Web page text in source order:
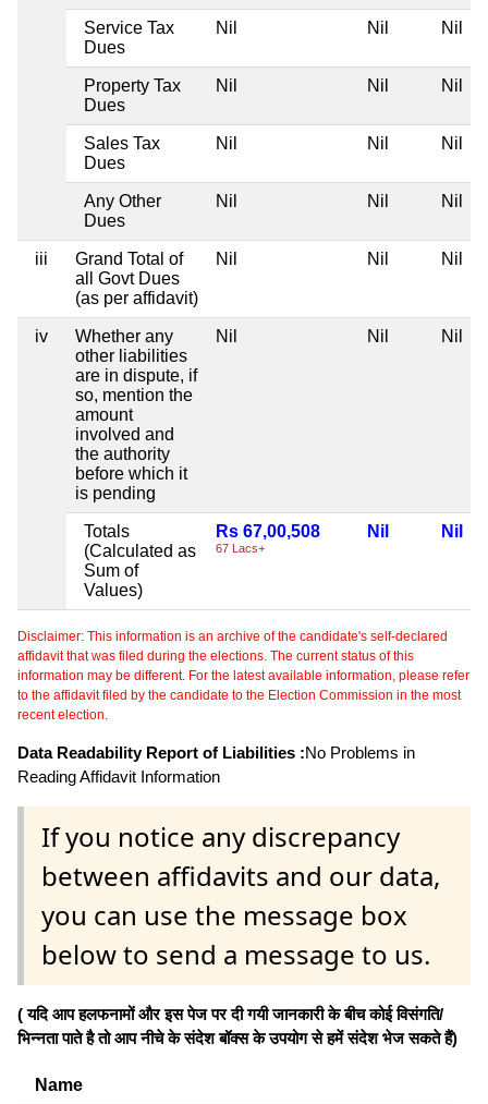
Service Tax
Dues
Nil Nil Nil
Property Tax
Dues
Nil Nil Nil
Sales Tax
Dues
Nil Nil Nil
Any Other
Dues
Nil Nil Nil
iii
Grand Total of
all Govt Dues
(as per affidavit)
Nil Nil Nil
iv
Whether any
other liabilities
are in dispute, if
so, mention the
amount
involved and
the authority
before which it
is pending
Nil Nil Nil
Totals
(Calculated as
Sum of
Values)
Rs 67,00,508
67 Lacs+
Nil Nil
Disclaimer: This information is an archive of the candidate's self-declared
affidavit that was filed during the elections. The current status of this
information may be different. For the latest available information, please refer
to the affidavit filed by the candidate to the Election Commission in the most
recent election.
Data Readability Report of Liabilities :No Problems in
Reading Affidavit Information
If you notice any discrepancy
between affidavits and our data,
you can use the message box
below to send a message to us.
( यदि आप हलफनामों और इस पेज पर दी गयी जानकारी के बीच कोई विसंगति/
भिन्नता पाते है तो आप नीचे के संदेश बॉक्स के उपयोग से हमें संदेश भेज सकते हैं)
Name